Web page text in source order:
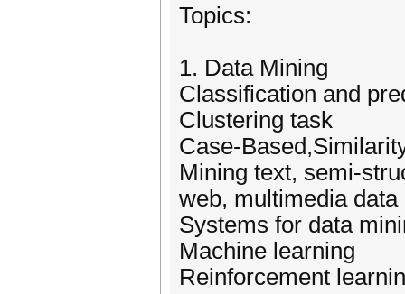
Topics:
1. Data Mining
Classification and
Clustering task
Case-
Mining text, semi-
web, multimedia data
Systems for data
Machine learning
Reinforcement